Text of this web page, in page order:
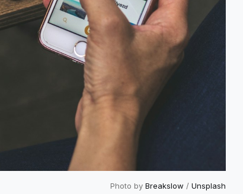
Photo by Breakslow / Unsplash